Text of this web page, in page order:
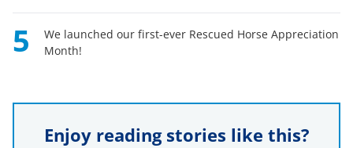
5
We launched our first-ever Rescued Horse Appreciation
Month!
Enjoy reading stories like this?